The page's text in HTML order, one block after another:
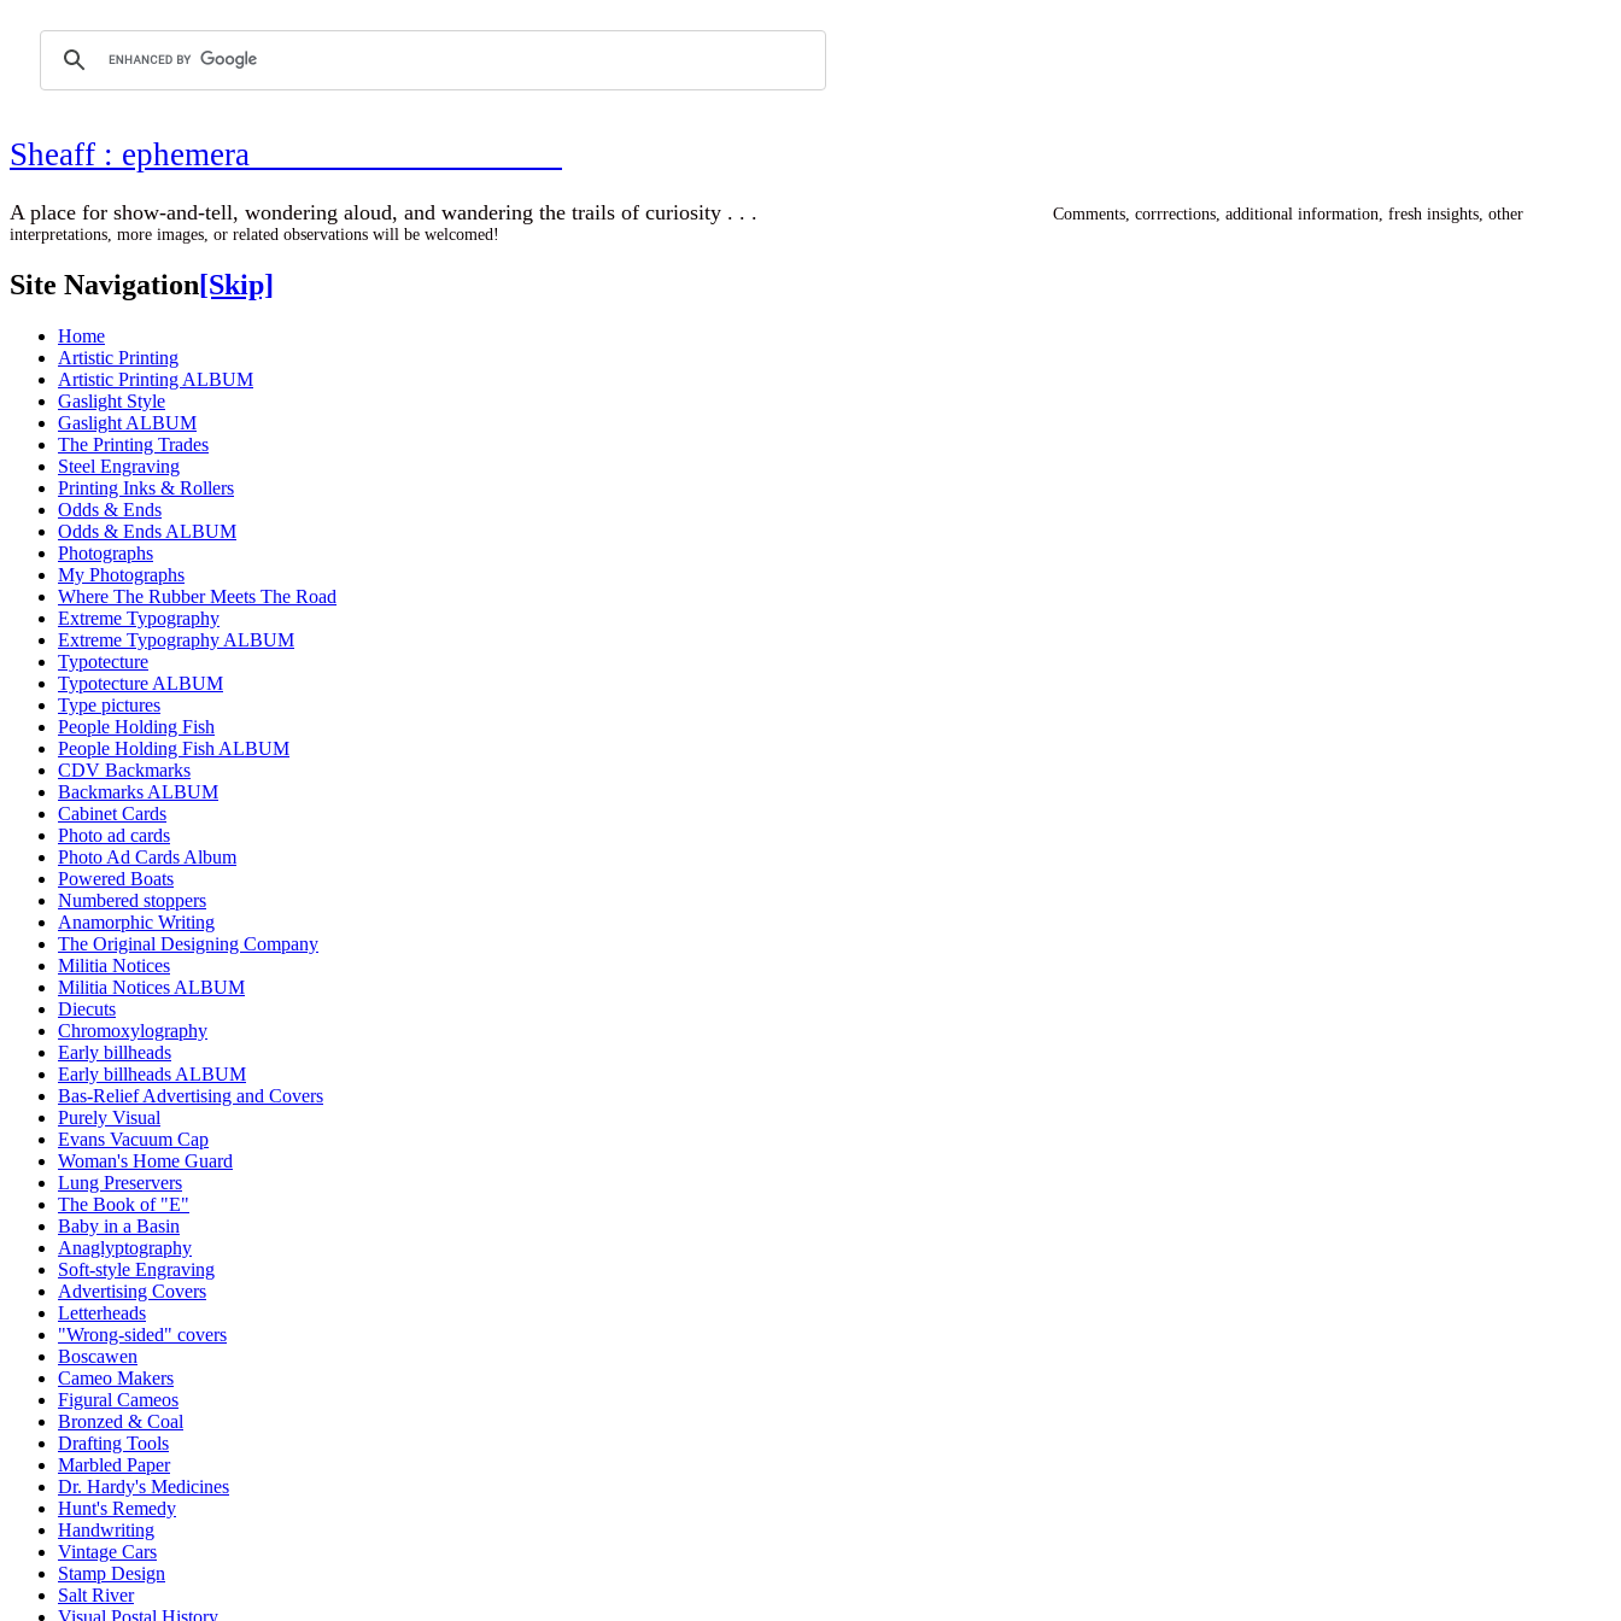
Sheaff : ephemera
A place for show-and-tell, wondering aloud, and wandering the trails of curiosity . . .
Comments, corrrections, additional information, fresh insights, other
interpretations, more images, or related observations will be welcomed!
Site Navigation[Skip]
Home
Artistic Printing
Artistic Printing ALBUM
Gaslight Style
Gaslight ALBUM
The Printing Trades
Steel Engraving
Printing Inks & Rollers
Odds & Ends
Odds & Ends ALBUM
Photographs
My Photographs
Where The Rubber Meets The Road
Extreme Typography
Extreme Typography ALBUM
Typotecture
Typotecture ALBUM
Type pictures
People Holding Fish
People Holding Fish ALBUM
CDV Backmarks
Backmarks ALBUM
Cabinet Cards
Photo ad cards
Photo Ad Cards Album
Powered Boats
Numbered stoppers
Anamorphic Writing
The Original Designing Company
Militia Notices
Militia Notices ALBUM
Diecuts
Chromoxylography
Early billheads
Early billheads ALBUM
Bas-Relief Advertising and Covers
Purely Visual
Evans Vacuum Cap
Woman's Home Guard
Lung Preservers
The Book of "E"
Baby in a Basin
Anaglyptography
Soft-style Engraving
Advertising Covers
Letterheads
"Wrong-sided" covers
Boscawen
Cameo Makers
Figural Cameos
Bronzed & Coal
Drafting Tools
Marbled Paper
Dr. Hardy's Medicines
Hunt's Remedy
Handwriting
Vintage Cars
Stamp Design
Salt River
Visual Postal History